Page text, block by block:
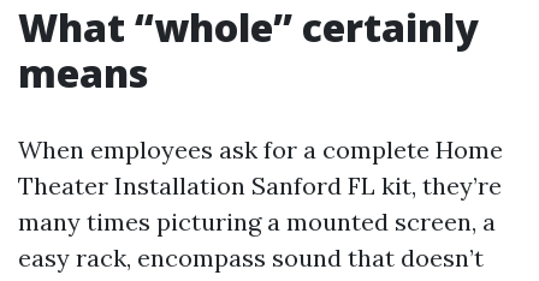
What “whole” certainly
means
When employees ask for a complete Home
Theater Installation Sanford FL kit, they’re
many times picturing a mounted screen, a
easy rack, encompass sound that doesn’t